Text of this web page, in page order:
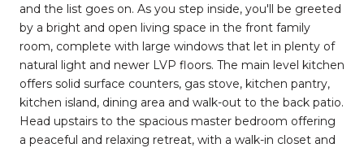
and the list goes on. As you step inside, you'll be greeted
by a bright and open living space in the front family
room, complete with large windows that let in plenty of
natural light and newer LVP floors. The main level kitchen
offers solid surface counters, gas stove, kitchen pantry,
kitchen island, dining area and walk-out to the back patio.
Head upstairs to the spacious master bedroom offering
a peaceful and relaxing retreat, with a walk-in closet and